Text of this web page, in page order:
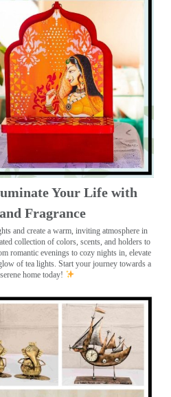
Your Life with
Fragrance
and create a warm, inviting atmosphere in
collection of colors, scents, and holders to
romantic evenings to cozy nights in, elevate
of tea lights. Start your journey towards a
home today!